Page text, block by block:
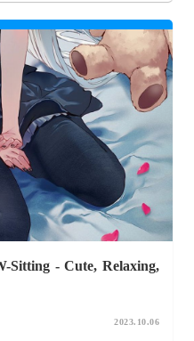
Sitting - Cute, Relaxing,
2023.10.06